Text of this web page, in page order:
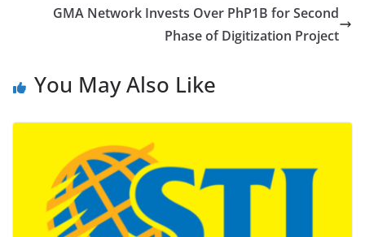
GMA Network Invests Over PhP1B for Second
Phase of Digitization Project
You May Also Like